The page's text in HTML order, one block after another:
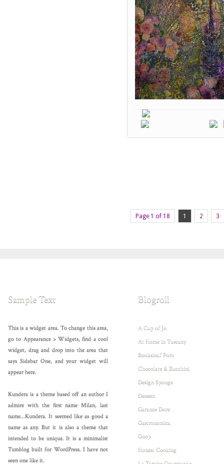
Page 1 of 18 1 2 3
Sample Text
This is a widget area. To change this area,
go to Appearance > Widgets, find a cool
widget, drag and drop into the area that
says Sidebar One, and your widget will
appear here.
Kundera is a theme based off an author I
admire with the first name Milan, last
name...Kundera. It seemed like as good a
name as any. But it is also a theme that
intended to be unique. It is a minimalist
Tumblog built for WordPress. I have not
seen one like it.
Blogroll
A Cup of Jo
At Home in Tuscany
Bookshelf Porn
Chocolate & Zucchini
Design Sponge
Dezeen
Garance Dore
Gastronomica
Goop
Honest Cooking